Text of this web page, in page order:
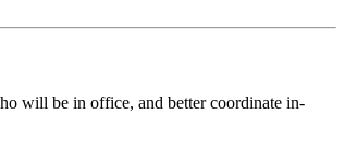
will be in office, and better coordinate in-